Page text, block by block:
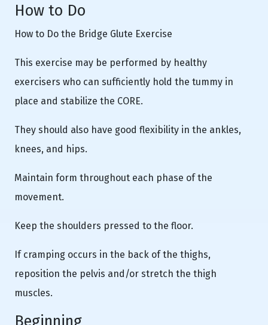
How to Do
How to Do the Bridge Glute Exercise
This exercise may be performed by healthy
exercisers who can sufficiently hold the tummy in
place and stabilize the CORE.
They should also have good flexibility in the ankles,
knees, and hips.
Maintain form throughout each phase of the
movement.
Keep the shoulders pressed to the floor.
If cramping occurs in the back of the thighs,
reposition the pelvis and/or stretch the thigh
muscles.
Beginning